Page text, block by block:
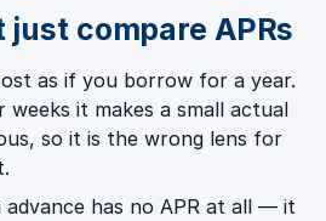
just compare APRs
as if you borrow for a year.
weeks it makes a small actual
so it is the wrong lens for
advance has no APR at all — it